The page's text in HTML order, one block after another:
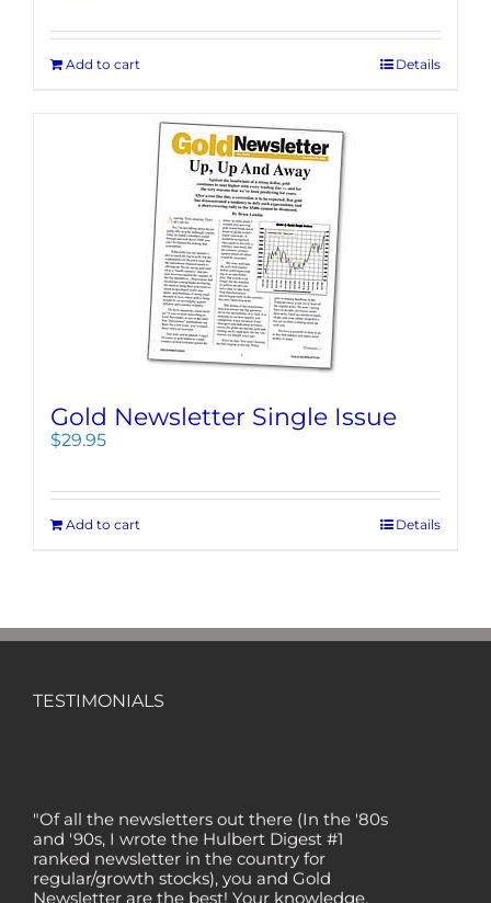
Add to cart Details
Gold Newsletter Single Issue
$29.95
Add to cart Details
TESTIMONIALS
"Of all the newsletters out there (In the '80s
and '90s, I wrote the Hulbert Digest #1
ranked newsletter in the country for
regular/growth stocks), you and Gold
Newsletter are the best! Your knowledge,